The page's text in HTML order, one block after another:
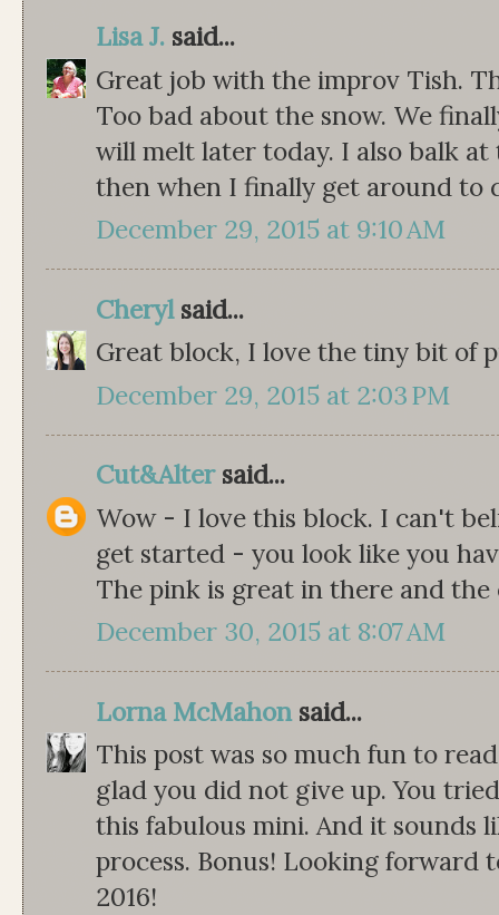
Lisa J. said...
Great job with the improv Tish.
Too bad about the snow. We
will melt later today. I also balk
then when I finally get around to
December 29, 2015 at 9:10 AM
Cherylsaid...
Great block, I love the tiny bit of
December 29, 2015 at 2:03 PM
Cut&Altersaid...
Wow - I love this block. I can't
get started - you look like you
The pink is great in there and the
December 30, 2015 at 8:07 AM
Lorna McMahonsaid...
This post was so much fun to
glad you did not give up. You
this fabulous mini. And it sounds
process. Bonus! Looking forward
2016!